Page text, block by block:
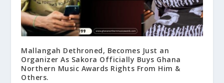
Mallangah Dethroned, Becomes Just an
Organizer As Sakora Officially Buys Ghana
Northern Music Awards Rights From Him &
Others.